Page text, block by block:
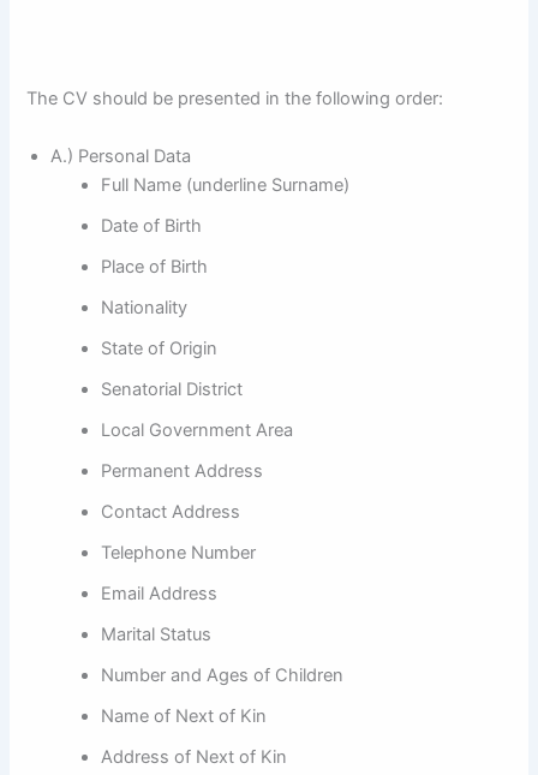
The CV should be presented in the following order:
A.) Personal Data
Full Name (underline Surname)
Date of Birth
Place of Birth
Nationality
State of Origin
Senatorial District
Local Government Area
Permanent Address
Contact Address
Telephone Number
Email Address
Marital Status
Number and Ages of Children
Name of Next of Kin
Address of Next of Kin